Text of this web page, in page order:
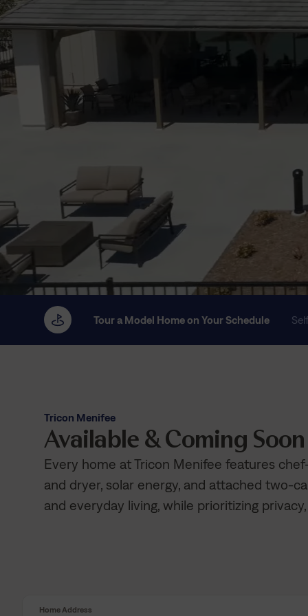
Tour a Model Home on Your Schedule
Tricon Menifee
Available & Coming
Every home at Tricon Menifee features
and dryer, solar energy, and attached two-
and everyday living, while prioritizing
Home Address